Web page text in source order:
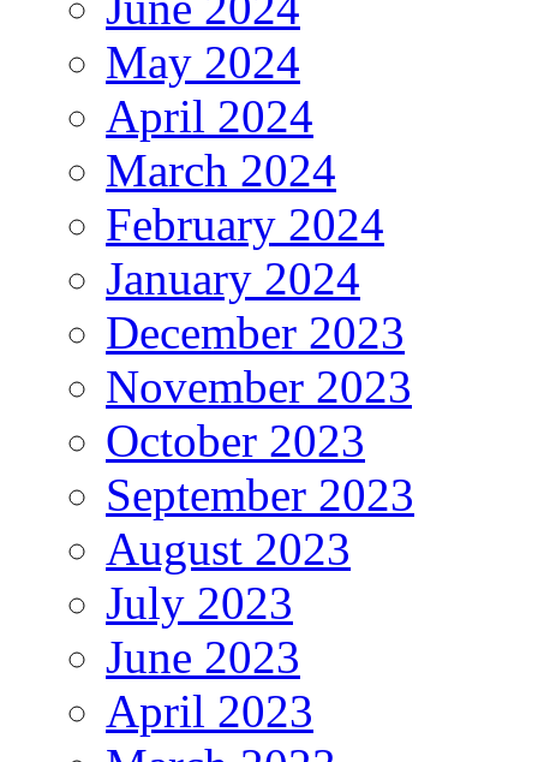
May 2024
April 2024
March 2024
February 2024
January 2024
December 2023
November 2023
October 2023
September 2023
August 2023
July 2023
June 2023
April 2023